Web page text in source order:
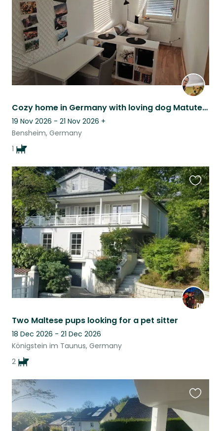
Cozy home in Germany with loving dog Matute & nature nearby
19 Nov 2026 - 21 Nov 2026 +
Bensheim, Germany
1
Two Maltese pups looking for a pet sitter
18 Dec 2026 - 21 Dec 2026
Königstein im Taunus, Germany
2
this
listing
this